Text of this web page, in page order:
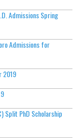
Admissions Spring
Admissions for
2019
Split PhD Scholarship